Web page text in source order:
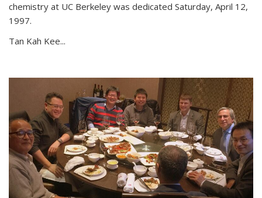
chemistry at UC Berkeley was dedicated Saturday, April 12,
1997.
Tan Kah Kee...